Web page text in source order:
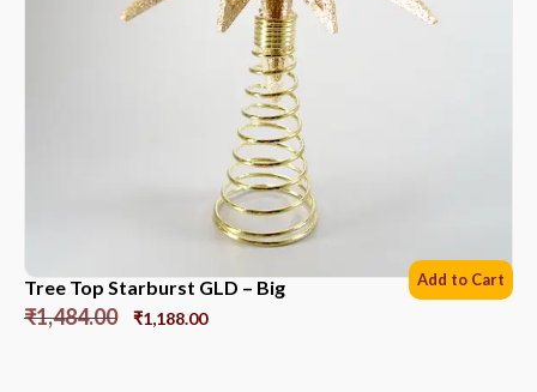
Tree Top Starburst GLD – Big
₹1,484.00 ₹1,188.00
Add to Cart